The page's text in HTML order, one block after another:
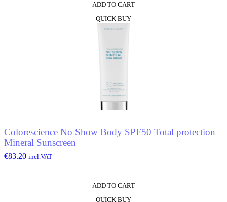
ADD TO CART
QUICK BUY
Colorescience No Show Body SPF50 Total protection
Mineral Sunscreen
€83.20 incl.VAT
ADD TO CART
QUICK BUY